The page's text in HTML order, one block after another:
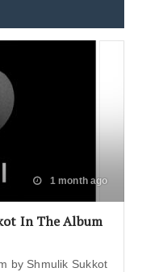
1 month ago
In The Album
by Shmulik Sukkot